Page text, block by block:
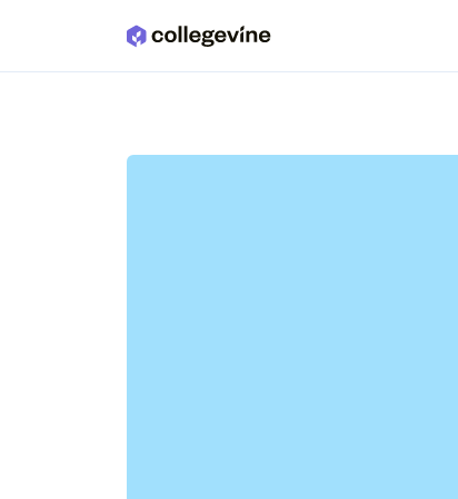
Skip to main content